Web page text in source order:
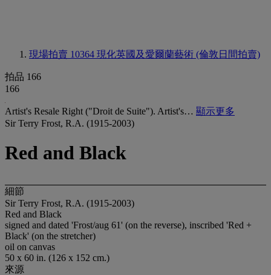
現場拍賣 10364 現化英國及愛爾蘭藝術 (倫敦日間拍賣)
拍品 166
166
Artist's Resale Right ("Droit de Suite"). Artist's… 顯示更多
Sir Terry Frost, R.A. (1915-2003)
Red and Black
細節
Sir Terry Frost, R.A. (1915-2003)
Red and Black
signed and dated 'Frost/aug 61' (on the reverse), inscribed 'Red +
Black' (on the stretcher)
oil on canvas
50 x 60 in. (126 x 152 cm.)
來源